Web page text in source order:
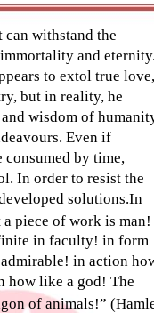
can withstand the
and
to extol true love,
but in reality, he
wisdom of
Even if
consumed by time,
In order to resist the
solutions.In
a piece of work is man!
in faculty! in form
in action
how like a god! The
of animals!”